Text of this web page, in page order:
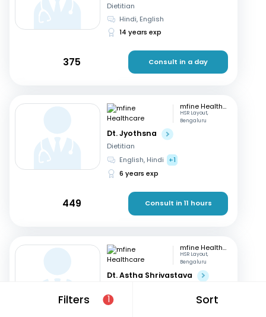
Filters 1 Sort
Dietitian
Hindi, English
14 years exp
375 Consult in a day
mfine Healthcare
HSR Layout,
Bengaluru
Dt. Jyothsna
Dietitian
English, Hindi
+1
6 years exp
449 Consult in 11 hours
mfine Healthcare
HSR Layout,
Bengaluru
Dt. Astha Shrivastava